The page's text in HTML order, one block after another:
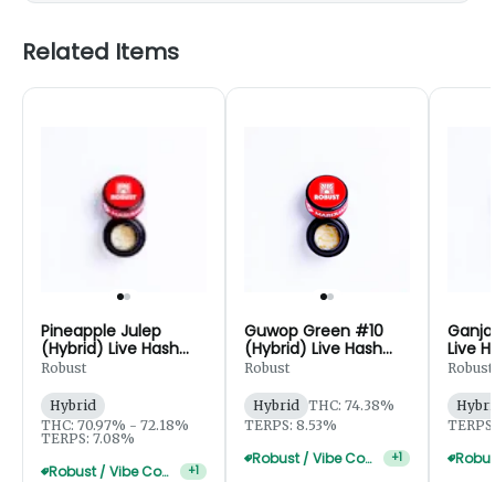
Related Items
Pineapple Julep
(Hybrid) Live Hash
Rosin
Robust
Hybrid
THC: 70.97% - 72.18%
TERPS: 7.08%
Robust / Vibe Concentrate 2g For $100 +1
Guwop Green #10
(Hybrid) Live Hash
Rosin - 1g
Robust
Hybrid
THC: 74.38%
TERPS: 8.53%
Robust / Vibe Concentrate 4g For $170 +1
Live
Robust